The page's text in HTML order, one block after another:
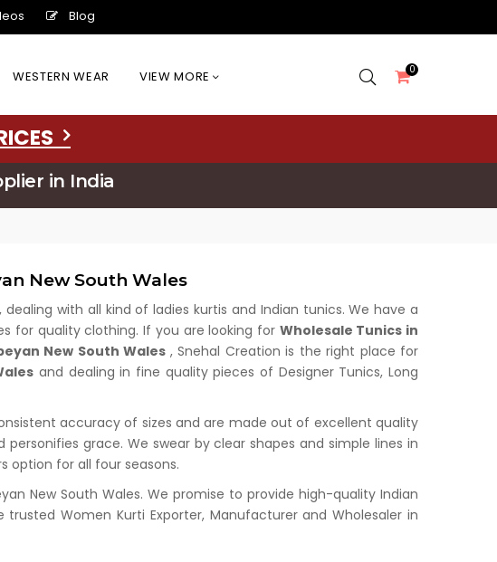
Blog
WESTERN WEAR VIEW MORE 0
in India
New South Wales
, dealing with all kind of ladies kurtis and Indian tunics. We have a
for quality clothing. If you are looking for Wholesale Tunics in
New South Wales , Snehal Creation is the right place for
and dealing in fine quality pieces of Designer Tunics, Long
accuracy of sizes and are made out of excellent quality
grace. We swear by clear shapes and simple lines in
option for all four seasons.
New South Wales. We promise to provide high-quality Indian
Women Kurti Exporter, Manufacturer and Wholesaler in